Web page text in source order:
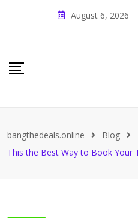
August 6, 2026
bangthedeals.online Blog
This the Best Way to Book Your